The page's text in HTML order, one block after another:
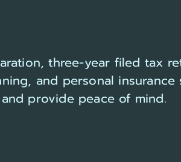
three-year filed tax
and personal
provide peace of mind.